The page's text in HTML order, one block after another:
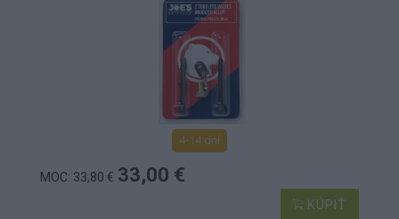
4-14 dní
MOC: 33,80 € 33,00 €
KÚPIŤ